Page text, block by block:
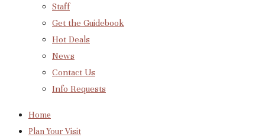
Staff
Get the Guidebook
Hot Deals
News
Contact Us
Info Requests
Home
Plan Your Visit